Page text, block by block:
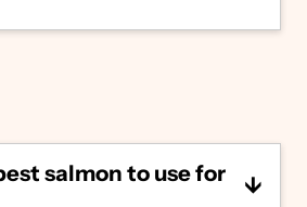
salmon to use for